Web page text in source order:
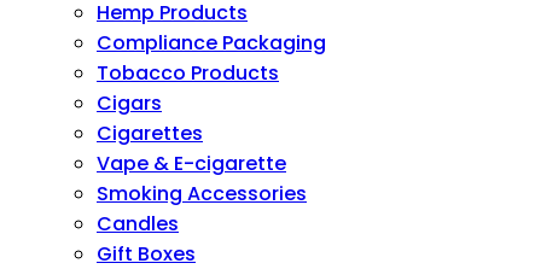
Hemp Products
Compliance Packaging
Tobacco Products
Cigars
Cigarettes
Vape & E-cigarette
Smoking Accessories
Candles
Gift Boxes